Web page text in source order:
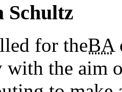
Schultz
for theBA
with the aim